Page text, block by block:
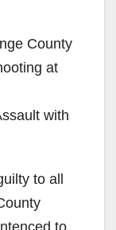
County
at
with
to all
to